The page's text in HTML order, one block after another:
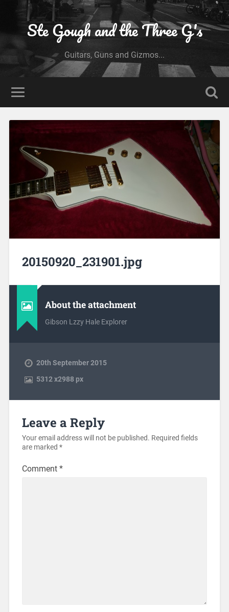
Ste Gough and the Three G's
Guitars, Guns and Gizmos...
20150920_231901.jpg
About the attachment
Gibson Lzzy Hale Explorer
20th September 2015
5312x2988 px
Leave a Reply
Your email address will not be published. Required fields
are marked *
Comment *